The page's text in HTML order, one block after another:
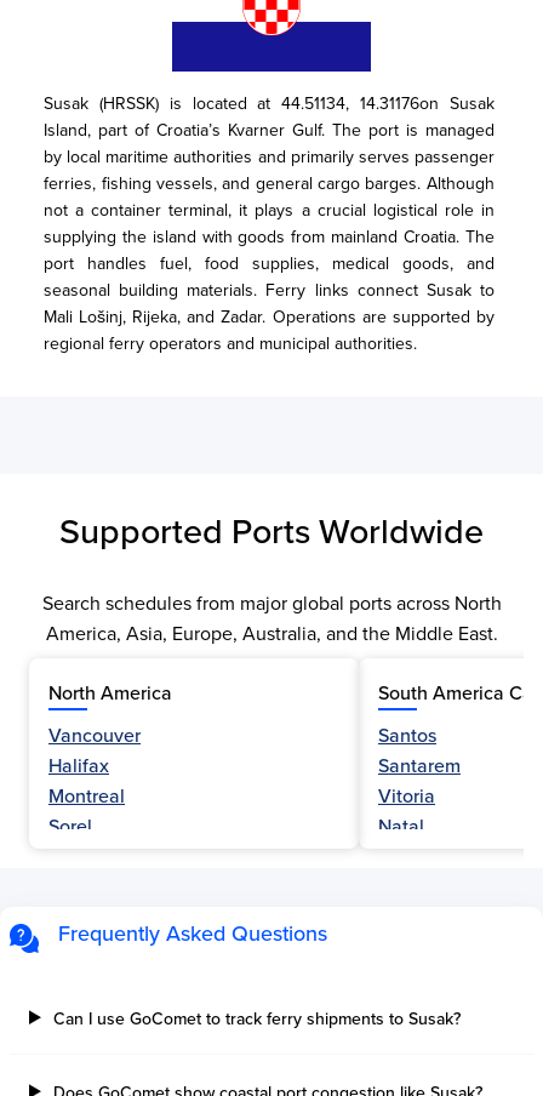
Susak (HRSSK) is located at 44.51134, 14.31176on Susak
Island, part of Croatia’s Kvarner Gulf. The port is managed
by local maritime authorities and primarily serves passenger
ferries, fishing vessels, and general cargo barges. Although
not a container terminal, it plays a crucial logistical role in
supplying the island with goods from mainland Croatia. The
port handles fuel, food supplies, medical goods, and
seasonal building materials. Ferry links connect Susak to
Mali Lošinj, Rijeka, and Zadar. Operations are supported by
regional ferry operators and municipal authorities.
Supported Ports Worldwide
Search schedules from major global ports across North
America, Asia, Europe, Australia, and the Middle East.
North America
Vancouver
Halifax
Montreal
Sorel
Esquimalt
Three Rivers
South America
Santos
Santarem
Vitoria
Natal
Paranagua
Frequently Asked Questions
Can I use GoComet to track ferry shipments to Susak?